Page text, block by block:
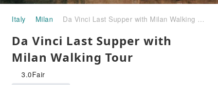
Italy Milan Da Vinci Last Supper with Milan Walking Tour
Da Vinci Last Supper with
Milan Walking Tour
3.0Fair